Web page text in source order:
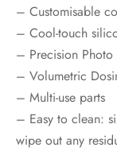
– Customisable
– Cool-touch
– Precision Photo
– Volumetric
– Multi-use parts
– Easy to clean:
wipe out any